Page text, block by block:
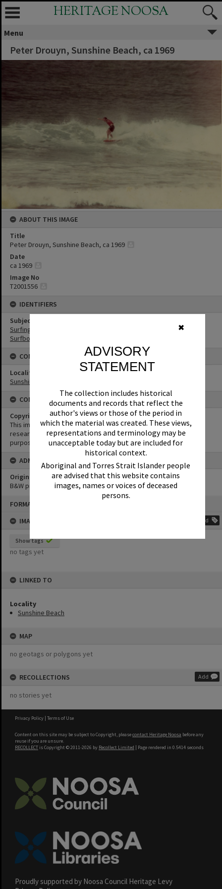
✖
ADVISORY
STATEMENT
The collection includes historical
documents and records that reflect the
author's views or those of the period in
which the material was created. These views,
representations and terminology may be
unacceptable today but are included for
historical context.
Aboriginal and Torres Strait Islander people
are advised that this website contains
images, names or voices of deceased
persons.
FORMAT: PHOTOGRAPH
IMAGE TAGS
Add
Show tags
no tags yet
LINKED TO
Locality
Sunshine Beach
MAP
no geotags or polygons yet
RECOLLECTIONS Add
no stories yet
HERITAGE NOOSA
Menu
Peter Drouyn, Sunshine Beach, ca 1969
ABOUT THIS IMAGE
Title
Peter Drouyn, Sunshine Beach, ca 1969
Date
ca 1969
Image No
T2001556
IDENTIFIERS
Subject (Keywords)
Surfing
Surfboards
CONNECTIONS
Locality
Sunshine Beach
CONDITIONS OF USE
Copyright
This image may be used for educational and non-commercial
research purposes. It must not be reproduced for any other
purposes without the prior permission of Noosa Library Service.
ADMIN
Original format of image
B&W print
Privacy Policy | Terms of Use
Content on this site may be subject to Copyright, pleasecontact Heritage Noosa before any
reuse if you are unsure.
RECOLLECT is Copyright © 2011-2026 by Recollect Limited | Page rendered in 0.5414 seconds
Proudly supported by Noosa Council Heritage Levy